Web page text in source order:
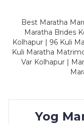
Best Maratha
Maratha Brides
Kolhapur | 96 Kuli
Kuli Maratha
Var Kolhapur |
Yog